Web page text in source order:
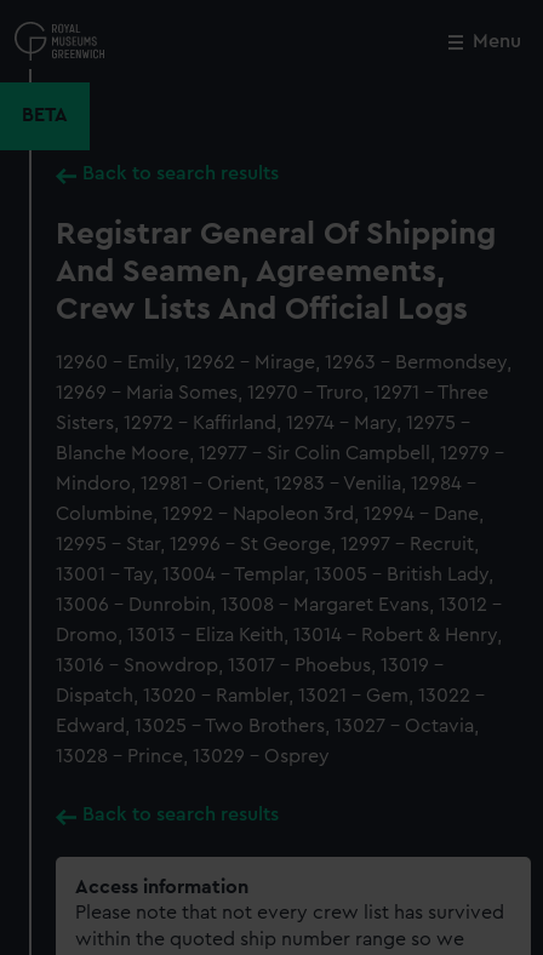
to
main
Menu
BETA
Back to search results
Registrar General Of Shipping
And Seamen, Agreements,
Crew Lists And Official Logs
12960 - Emily, 12962 - Mirage, 12963 - Bermondsey,
12969 - Maria Somes, 12970 - Truro, 12971 - Three
Sisters, 12972 - Kaffirland, 12974 - Mary, 12975 -
Blanche Moore, 12977 - Sir Colin Campbell, 12979 -
Mindoro, 12981 - Orient, 12983 - Venilia, 12984 -
Columbine, 12992 - Napoleon 3rd, 12994 - Dane,
12995 - Star, 12996 - St George, 12997 - Recruit,
13001 - Tay, 13004 - Templar, 13005 - British Lady,
13006 - Dunrobin, 13008 - Margaret Evans, 13012 -
Dromo, 13013 - Eliza Keith, 13014 - Robert & Henry,
13016 - Snowdrop, 13017 - Phoebus, 13019 -
Dispatch, 13020 - Rambler, 13021 - Gem, 13022 -
Edward, 13025 - Two Brothers, 13027 - Octavia,
13028 - Prince, 13029 - Osprey
Back to search results
Access information
Please note that not every crew list has survived
within the quoted ship number range so we
Close